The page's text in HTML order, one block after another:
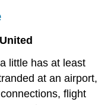
little has at least
at an airport,
flight